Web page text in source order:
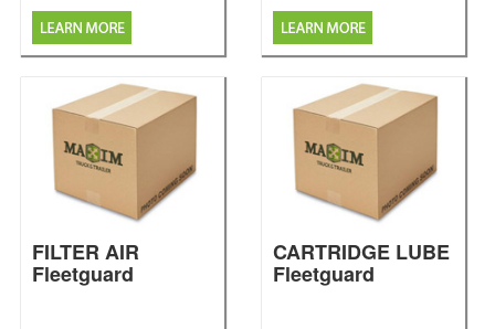
FILTER AIR
Fleetguard
CARTRIDGE LUBE
Fleetguard